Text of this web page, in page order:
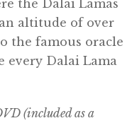
the Dalai Lamas
altitude of over
the famous oracle
every Dalai Lama
(included as a